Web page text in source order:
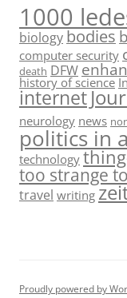
1000
biology bodies
computer security
death DFW
history of science
internet
neurology news
politics in
technology
too strange
travel writing
Proudly powered by